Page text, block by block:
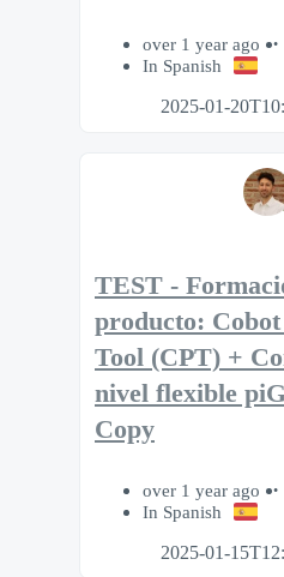
over 1 year ago
In Spanish
2025-01-
TEST -
producto:
Tool (CPT) +
nivel flexible
Copy
over 1 year ago
In Spanish
2025-01-